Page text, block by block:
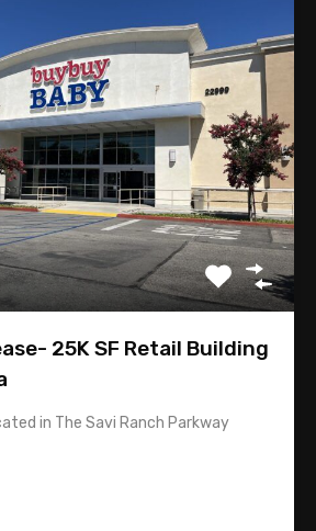
25K SF Retail Building
in The Savi Ranch Parkway
Newsletters
Market Analysis
Tips
Contact
Lime Avenue Suite 128
CA 91016